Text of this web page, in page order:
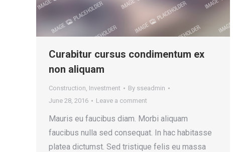
Curabitur cursus condimentum ex
non aliquam
Construction, Investment By sseadmin
June 28, 2016
Leave a comment
Mauris eu faucibus diam. Morbi aliquam
faucibus nulla sed consequat. In hac habitasse
platea dictumst. Sed tristique felis eu massa